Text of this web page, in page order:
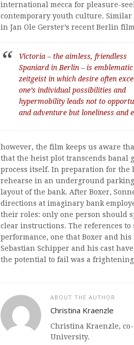
international mecca for pleasure-
contemporary youth culture. Similar
in Jan Ole Gerster’s recent Berlin film
Victoria – the aimless, friendless
Spaniard in Berlin – is
zeitgeist in which desire often
one’s individual possibilities and
hypermobility leads not to
and adventure but loneliness and
however, the film keeps us aware
that the heist plot transcends banal
process itself. In preparation for the
rehearse in an underground
layout of the bank. After Boxer,
directions at imaginary bank
their roles: only one person should
clear instructions. The references to
performance, one that Boxer and
Sebastian Schipper and his cast
the potential to fail was a
ABOUT THE AUTHOR
Christina Kraenzle
Christina Kraenzle,
University.